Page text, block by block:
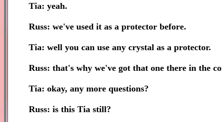
Tia: yeah.
Russ: we've used it as a protector before.
Tia: well you can use any crystal as a protector.
Russ: that's why we've got that one there in the
Tia: okay, any more questions?
Russ: is this Tia still?